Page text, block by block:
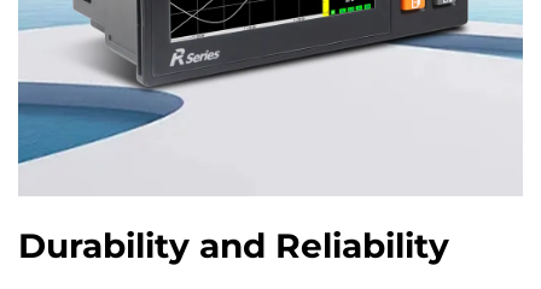
Durability and Reliability